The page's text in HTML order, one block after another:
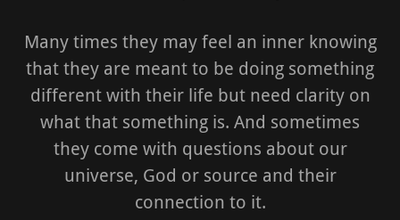
Many times they may feel an inner knowing
that they are meant to be doing something
different with their life but need clarity on
what that something is. And sometimes
they come with questions about our
universe, God or source and their
connection to it.